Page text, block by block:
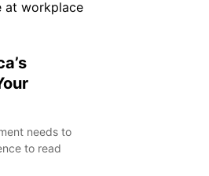
needs to
to read